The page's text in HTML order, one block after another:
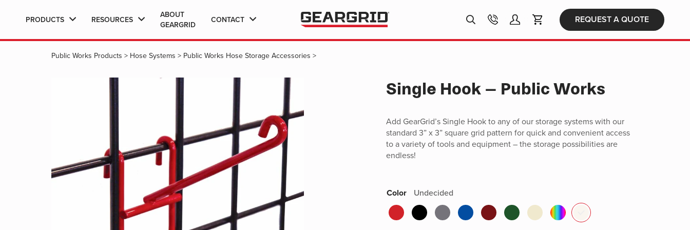
PRODUCTS RESOURCES
ABOUT
GEARGRID
CONTACT Products
search REQUEST A QUOTE
Public Works Products > Hose Systems > Public Works Hose Storage Accessories >
Single Hook – Public Works
Add GearGrid’s Single Hook to any of our storage systems with our
standard 3” x 3” square grid pattern for quick and convenient access
to a variety of tools and equipment – the storage possibilities are
endless!
Color Undecided